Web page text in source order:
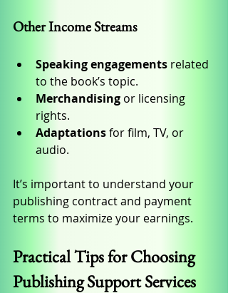
Other Income Streams
Speaking engagements related
to the book’s topic.
Merchandising or licensing
rights.
Adaptations for film, TV, or
audio.
It’s important to understand your
publishing contract and payment
terms to maximize your earnings.
Practical Tips for Choosing
Publishing Support Services